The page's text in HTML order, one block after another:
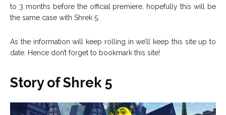
to 3 months before the official premiere, hopefully this will be
the same case with Shrek 5.
As the information will keep rolling in we’ll keep this site up to
date. Hence don’t forget to bookmark this site!
Story of Shrek 5